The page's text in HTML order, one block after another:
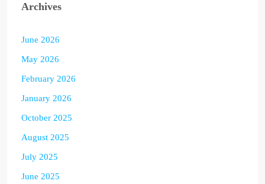
Archives
June 2026
May 2026
February 2026
January 2026
October 2025
August 2025
July 2025
June 2025